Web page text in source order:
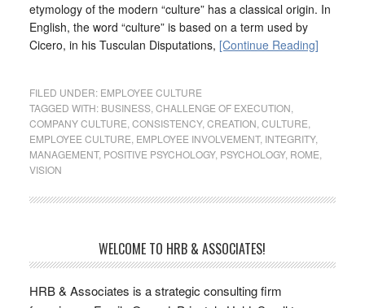
etymology of the modern “culture” has a classical origin. In
English, the word “culture” is based on a term used by
Cicero, in his Tusculan Disputations, [Continue Reading]
FILED UNDER: EMPLOYEE CULTURE
TAGGED WITH: BUSINESS, CHALLENGE OF EXECUTION
COMPANY CULTURE CONSISTENCY, CREATION CULTURE
EMPLOYEE CULTURE EMPLOYEE INVOLVEMENT, INTEGRITY,
MANAGEMENT, POSITIVE PSYCHOLOGY, PSYCHOLOGY, ROME
VISION
WELCOME TO HRB & ASSOCIATES!
HRB & Associates is a strategic consulting firm